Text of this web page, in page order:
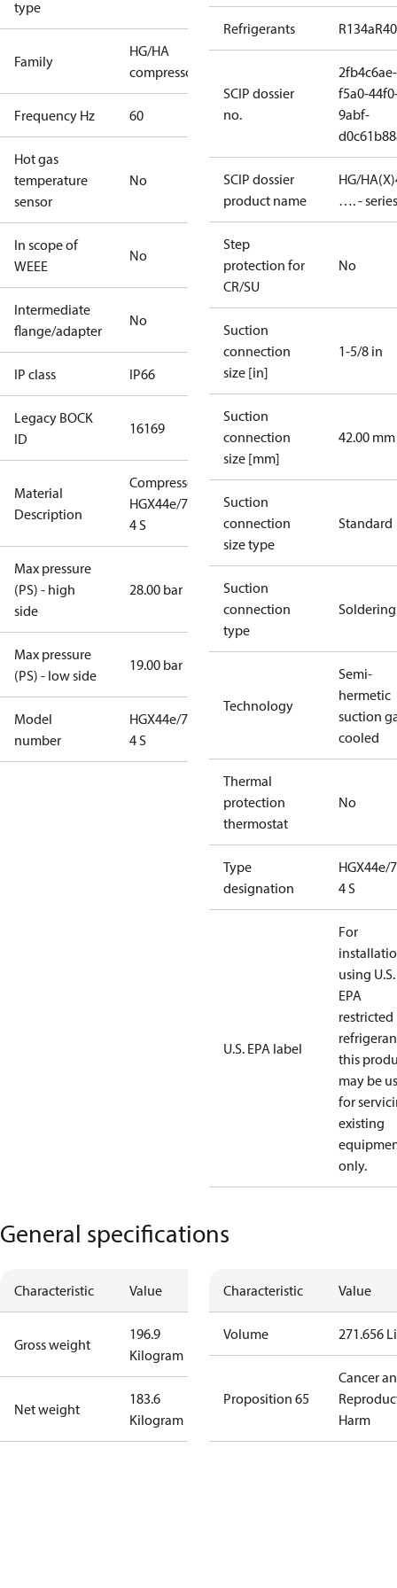
type
Family
HG/HA
compressors
Frequency Hz 60
Hot gas
temperature
sensor
No
In scope of
WEEE
No
Intermediate
flange/adapter
No
IP class IP66
Legacy BOCK
ID
16169
Material
Description
Compressor
HGX44e/770-
4 S
Max pressure
(PS) - high
side
28.00 bar
Max pressure
(PS) - low side
19.00 bar
Model
number
HGX44e/770-
4 S
Refrigerants R134a
SCIP dossier
no.
2fb4c6ae-
f5a0-
9abf-
SCIP dossier
product name
HG/
…. - series
Step
protection for
CR/SU
No
Suction
connection
size [in]
1-5/8 in
Suction
connection
size [mm]
42.00 mm
Suction
connection
size type
Standard
Suction
connection
type
Soldering
Technology
Semi-
hermetic
suction
cooled
Thermal
protection
thermostat
No
Type
designation
HGX44e/
4 S
U.S. EPA label
For
using U.S.
EPA
restricted
this
may be
for
existing
only.
General specifications
Characteristic Value
Gross weight
196.9
Kilogram
Net weight
183.6
Kilogram
Characteristic Value
Volume 271.656
Proposition 65
Cancer
Harm